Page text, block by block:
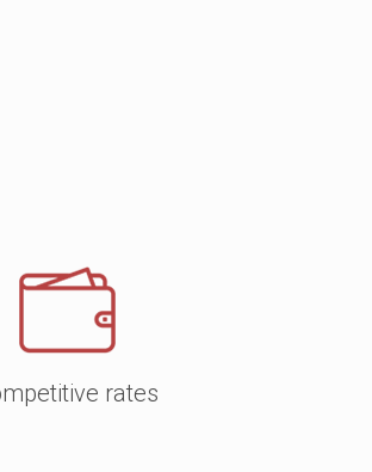
coating for
rates